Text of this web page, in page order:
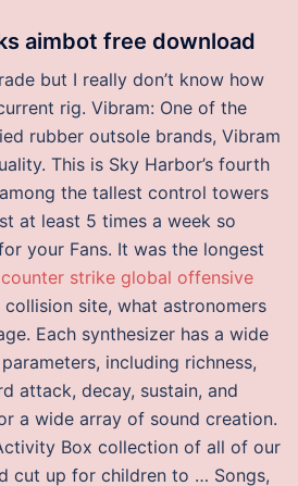
aimbot free download
but I really don’t know how
rig. Vibram: One of the
rubber outsole brands, Vibram
This is Sky Harbor’s fourth
the tallest control towers
at least 5 times a week so
your Fans. It was the longest
counter strike global offensive
collision site, what astronomers
Each synthesizer has a wide
including richness,
attack, decay, sustain, and
a wide array of sound creation.
Box collection of all of our
cut up for children to … Songs,